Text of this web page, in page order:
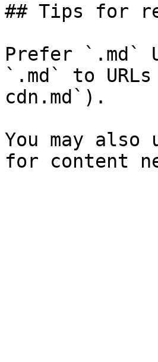
## Tips for
Prefer `.md`
`.md` to
cdn.md`).
You may also